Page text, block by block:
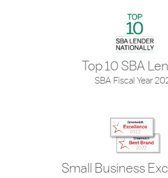
Top 10 SBA
SBA Fiscal Year
Small Business